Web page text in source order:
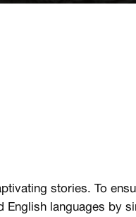
stories. To
languages by